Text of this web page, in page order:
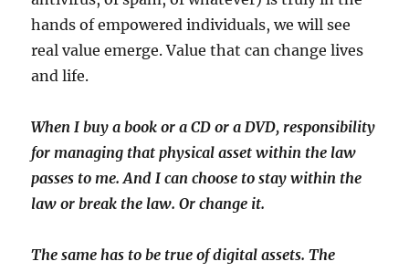
hands of empowered individuals, we will see
real value emerge. Value that can change lives
and life.
When I buy a book or a CD or a DVD, responsibility
for managing that physical asset within the law
passes to me. And I can choose to stay within the
law or break the law. Or change it.
The same has to be true of digital assets. The